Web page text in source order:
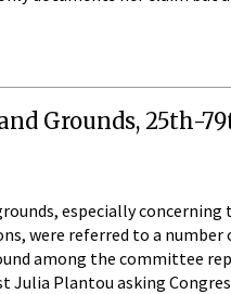
Grounds, 25th-
especially
were referred to a
among the committee
Plantou asking